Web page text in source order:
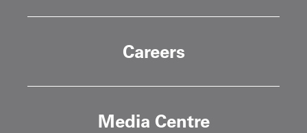
Careers
Media Centre